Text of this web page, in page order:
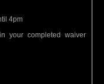
4pm
your completed waiver